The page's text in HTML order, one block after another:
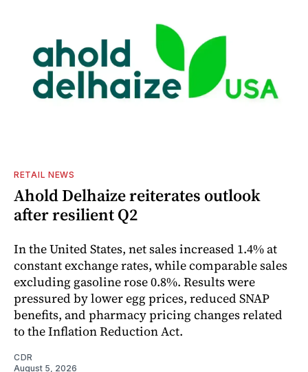
RETAIL NEWS
Ahold Delhaize reiterates outlook
after resilient Q2
In the United States, net sales increased 1.4% at
constant exchange rates, while comparable sales
excluding gasoline rose 0.8%. Results were
pressured by lower egg prices, reduced SNAP
benefits, and pharmacy pricing changes related
to the Inflation Reduction Act.
CDR
August 5, 2026